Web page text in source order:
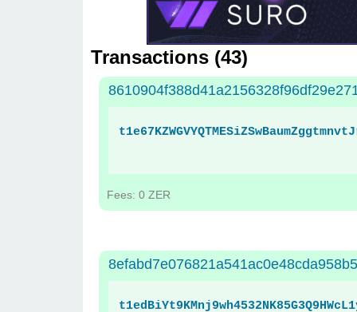
Transactions (43)
Fees: 0 ZER